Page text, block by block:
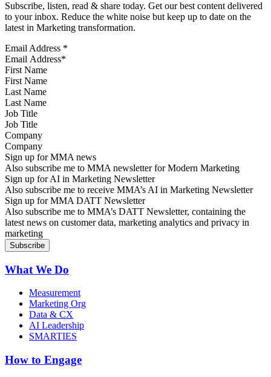
Subscribe, listen, read & share today. Get our best content delivered
to your inbox. Reduce the white noise but keep up to date on the
latest in Marketing transformation.
Email Address *
First Name
Last Name
Job Title
Company
Sign up for MMA news
Also subscribe me to MMA newsletter for Modern Marketing
Sign up for AI in Marketing Newsletter
Also subscribe me to receive MMA’s AI in Marketing Newsletter
Sign up for MMA DATT Newsletter
Also subscribe me to MMA’s DATT Newsletter, containing the
latest news on customer data, marketing analytics and privacy in
marketing
What We Do
Measurement
Marketing Org
Data & CX
AI Leadership
SMARTIES
How to Engage